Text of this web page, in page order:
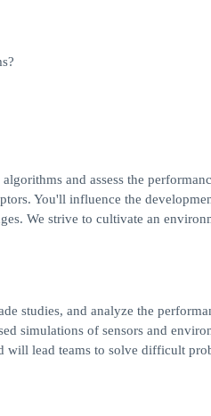
and assess the
You'll influence the
We strive to cultivate an
studies, and analyze the
simulations of sensors and
will lead teams to solve difficult